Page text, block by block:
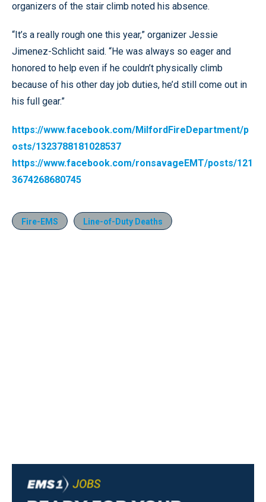
organizers of the stair climb noted his absence.
“It’s a really rough one this year,” organizer Jessie
Jimenez-Schlicht said. “He was always so eager and
honored to help even if he couldn’t physically climb
because of his other day job duties, he’d still come out in
his full gear.”
https://www.facebook.com/MilfordFireDepartment/p
osts/1323788181028537
https://www.facebook.com/ronsavageEMT/posts/121
3674268680745
Fire-EMS Line-of-Duty Deaths